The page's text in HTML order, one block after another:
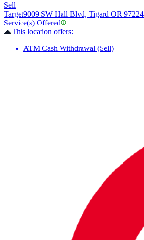
Sell
Target9009 SW Hall Blvd, Tigard OR 97224
Service(s) Offered
This location offers:
ATM Cash Withdrawal (Sell)